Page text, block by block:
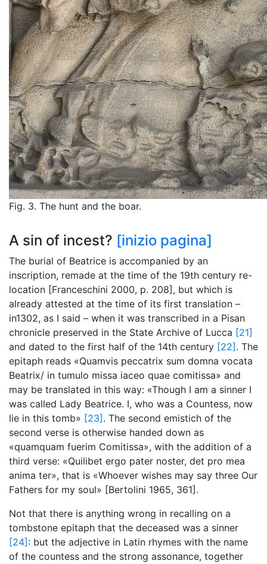
Fig. 3. The hunt and the boar.
A sin of incest? [inizio pagina]
The burial of Beatrice is accompanied by an
inscription, remade at the time of the 19th century re-
location [Franceschini 2000, p. 208], but which is
already attested at the time of its first translation –
in1302, as I said – when it was transcribed in a Pisan
chronicle preserved in the State Archive of Lucca [21]
and dated to the first half of the 14th century [22] . The
epitaph reads «Quamvis peccatrix sum domna vocata
Beatrix/ in tumulo missa iaceo quae comitissa» and
may be translated in this way: «Though I am a sinner I
was called Lady Beatrice. I, who was a Countess, now
lie in this tomb» [23] . The second emistich of the
second verse is otherwise handed down as
«quamquam fuerim Comitissa», with the addition of a
third verse: «Quilibet ergo pater noster, det pro mea
anima ter», that is «Whoever wishes may say three Our
Fathers for my soul» [Bertolini 1965, 361].
Not that there is anything wrong in recalling on a
tombstone epitaph that the deceased was a sinner
[24] : but the adjective in Latin rhymes with the name
of the countess and the strong assonance, together